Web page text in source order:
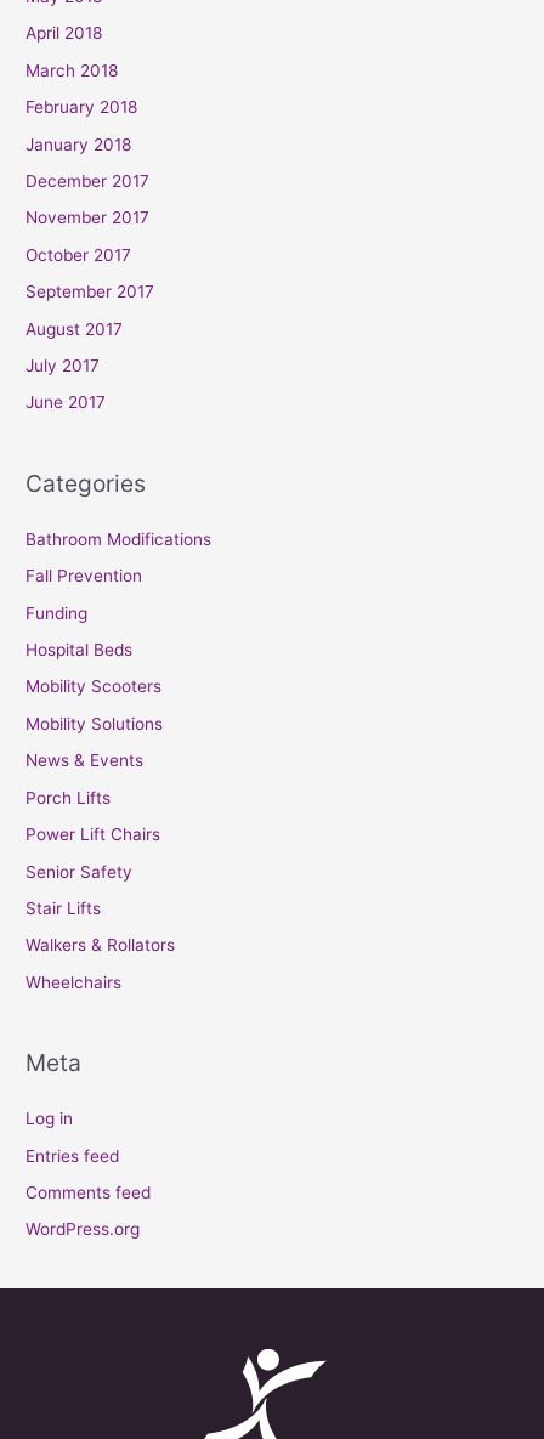
April 2018
March 2018
February 2018
January 2018
December 2017
November 2017
October 2017
September 2017
August 2017
July 2017
June 2017
Categories
Bathroom Modifications
Fall Prevention
Funding
Hospital Beds
Mobility Scooters
Mobility Solutions
News & Events
Porch Lifts
Power Lift Chairs
Senior Safety
Stair Lifts
Walkers & Rollators
Wheelchairs
Meta
Log in
Entries feed
Comments feed
WordPress.org